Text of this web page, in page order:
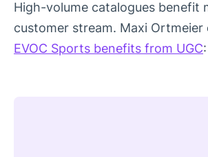
High-volume catalogues benefit
customer stream. Maxi Ortmeier
EVOC Sports benefits from UGC: